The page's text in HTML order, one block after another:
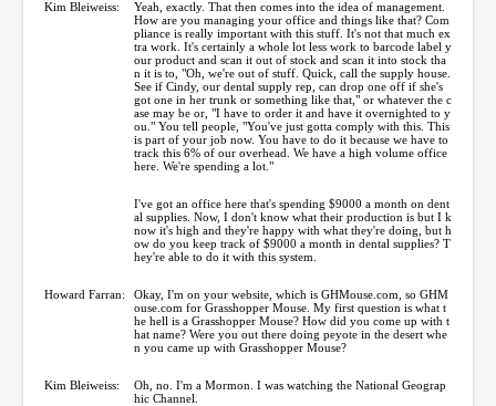
Kim Bleiweiss:
Yeah, exactly. That then comes into the idea of management.
How are you managing your office and things like that? Com
pliance is really important with this stuff. It's not that much ex
tra work. It's certainly a whole lot less work to barcode label y
our product and scan it out of stock and scan it into stock tha
n it is to, "Oh, we're out of stuff. Quick, call the supply house.
See if Cindy, our dental supply rep, can drop one off if she's
got one in her trunk or something like that," or whatever the c
ase may be or, "I have to order it and have it overnighted to y
ou." You tell people, "You've just gotta comply with this. This
is part of your job now. You have to do it because we have to
track this 6% of our overhead. We have a high volume office
here. We're spending a lot."
I've got an office here that's spending $9000 a month on dent
al supplies. Now, I don't know what their production is but I k
now it's high and they're happy with what they're doing, but h
ow do you keep track of $9000 a month in dental supplies? T
hey're able to do it with this system.
Howard Farran:
Okay, I'm on your website, which is GHMouse.com, so GHM
ouse.com for Grasshopper Mouse. My first question is what t
he hell is a Grasshopper Mouse? How did you come up with t
hat name? Were you out there doing peyote in the desert whe
n you came up with Grasshopper Mouse?
Kim Bleiweiss:
Oh, no. I'm a Mormon. I was watching the National Geograp
hic Channel.